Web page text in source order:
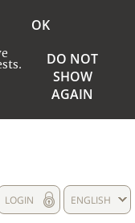
OK
DO NOT
SHOW
AGAIN
ENGLISH
LOGIN